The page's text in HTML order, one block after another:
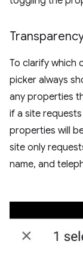
To clarify which
picker always
any properties
if a site requests
properties will
site only
name, and